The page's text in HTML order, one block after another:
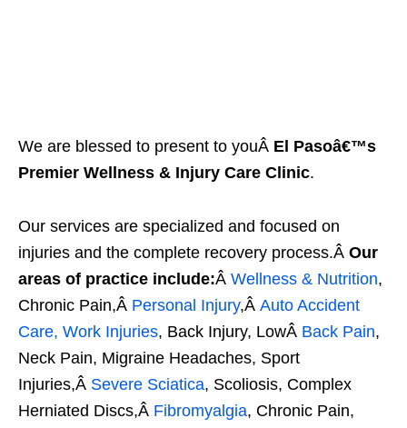
We are blessed to present to youÂ El Pasoâ€™s
Premier Wellness & Injury Care Clinic.
Our services are specialized and focused on
injuries and the complete recovery process.Â Our
areas of practice include:Â Wellness & Nutrition,
Chronic Pain,Â Personal Injury,Â Auto Accident
Care, Work Injuries, Back Injury, LowÂ Back Pain,
Neck Pain, Migraine Headaches, Sport
Injuries,Â Severe Sciatica, Scoliosis, Complex
Herniated Discs,Â Fibromyalgia, Chronic Pain,